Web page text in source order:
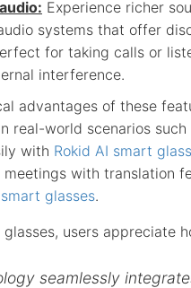
Experience richer
systems that offer
for taking calls or
interference.
advantages of these
real-world scenarios
with Rokid AI smart
meetings with translation
glasses.
users appreciate
seamlessly